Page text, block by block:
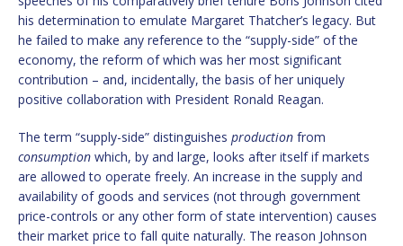
his determination to emulate Margaret Thatcher’s legacy. But
he failed to make any reference to the “supply-side” of the
economy, the reform of which was her most significant
contribution – and, incidentally, the basis of her uniquely
positive collaboration with President Ronald Reagan.
The term “supply-side” distinguishes production from
consumption which, by and large, looks after itself if markets
are allowed to operate freely. An increase in the supply and
availability of goods and services (not through government
price-controls or any other form of state intervention) causes
their market price to fall quite naturally. The reason Johnson